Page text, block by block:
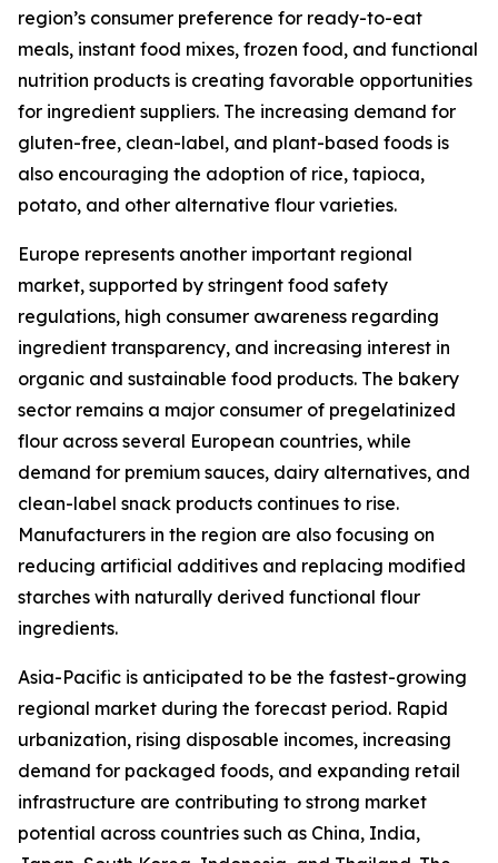
region’s consumer preference for ready-to-eat
meals, instant food mixes, frozen food, and functional
nutrition products is creating favorable opportunities
for ingredient suppliers. The increasing demand for
gluten-free, clean-label, and plant-based foods is
also encouraging the adoption of rice, tapioca,
potato, and other alternative flour varieties.
Europe represents another important regional
market, supported by stringent food safety
regulations, high consumer awareness regarding
ingredient transparency, and increasing interest in
organic and sustainable food products. The bakery
sector remains a major consumer of pregelatinized
flour across several European countries, while
demand for premium sauces, dairy alternatives, and
clean-label snack products continues to rise.
Manufacturers in the region are also focusing on
reducing artificial additives and replacing modified
starches with naturally derived functional flour
ingredients.
Asia-Pacific is anticipated to be the fastest-growing
regional market during the forecast period. Rapid
urbanization, rising disposable incomes, increasing
demand for packaged foods, and expanding retail
infrastructure are contributing to strong market
potential across countries such as China, India,